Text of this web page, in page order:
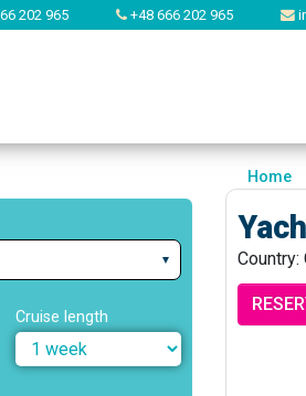
202 965 +48 666 202 965
Cruise length
Home
Country: